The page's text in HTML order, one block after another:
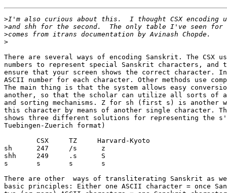
>
>
>
>
There are several ways of encoding Sanskrit. The CSX
numbers to represent special Sanskrit characters,
ensure that your screen shows the correct character.
ASCII number for each character. Other methods use
The main thing is that the system allows easy
another, so that the scholar can utilize all sorts of
and sorting mechanisms. Z for sh (first s) is another
this character by means of another single character.
shows three different solutions for representing the
Tuebingen-Zuerich format)
        CSX     TZ     Harvard-Kyoto
sh      247     /s      z
shh     249     .s      S
s       s       s       s
There are other  ways of transliterating Sanskrit as
basic principles: Either one ASCII character = once